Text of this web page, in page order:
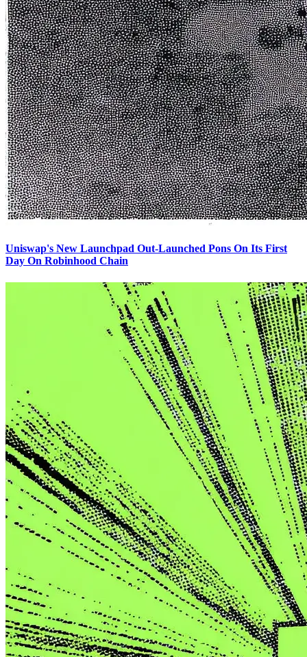
Uniswap's New Launchpad Out-Launched Pons On Its First
Day On Robinhood Chain